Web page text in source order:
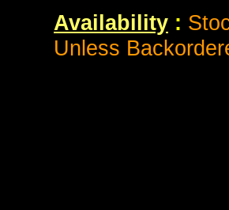
Availability :
Unless